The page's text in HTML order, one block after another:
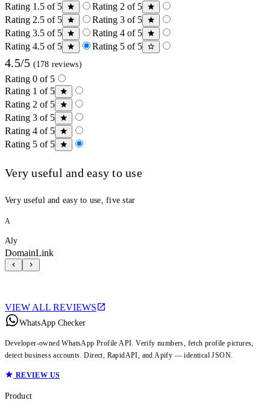
Rating 1.5 of 5
Rating 2 of 5
Rating 2.5 of 5
Rating 3 of 5
Rating 3.5 of 5
Rating 4 of 5
Rating 4.5 of 5
Rating 5 of 5
4.5/5 (178 reviews)
Rating 0 of 5
Rating 1 of 5
Rating 2 of 5
Rating 3 of 5
Rating 4 of 5
Rating 5 of 5
Very useful and easy to use
Very useful and easy to use, five star
A
Aly
DomainLink
VIEW ALL REVIEWS
WhatsApp Checker
Developer-owned WhatsApp Profile API. Verify numbers, fetch profile pictures,
detect business accounts. Direct, RapidAPI, and Apify — identical JSON.
REVIEW US
Product